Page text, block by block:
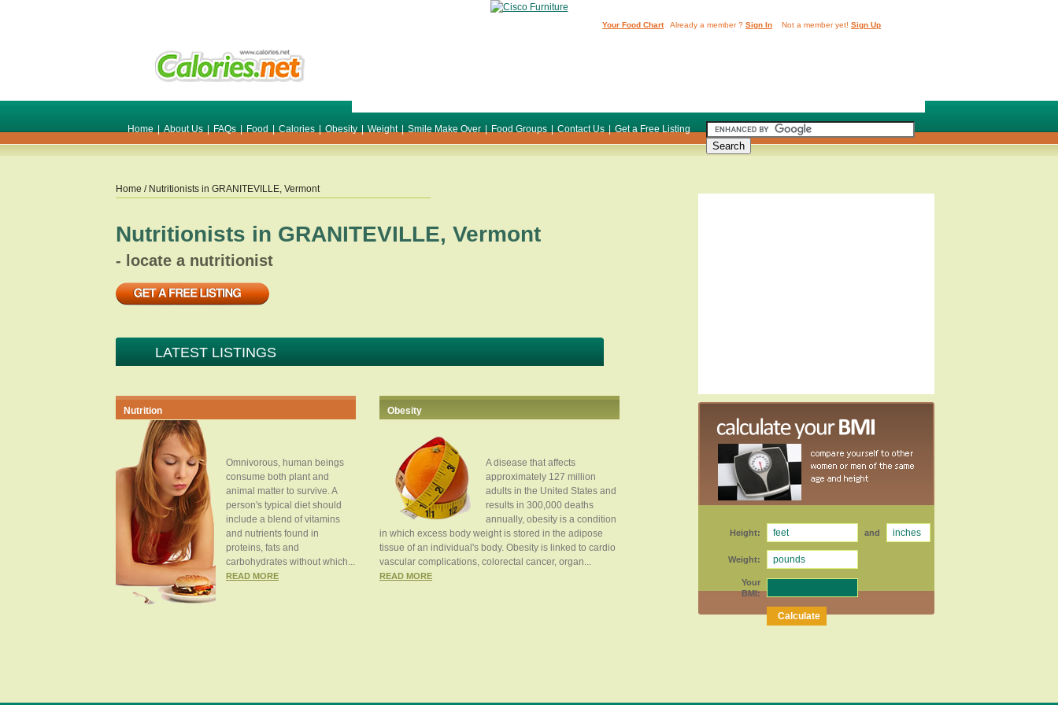
Home | About Us | FAQs | Food | Calories | Obesity | Weight | Smile Make Over | Food Groups | Contact Us | Get a Free Listing
Your Food ChartAlready a member ? Sign In Not a member yet! Sign Up
Home / Nutritionists in GRANITEVILLE, Vermont
Nutritionists in GRANITEVILLE, Vermont
- locate a nutritionist
LATEST LISTINGS
Nutrition
Omnivorous, human beings
consume both plant and
animal matter to survive. A
person's typical diet should
include a blend of vitamins
and nutrients found in
proteins, fats and
carbohydrates without which...
READ MORE
Obesity
A disease that affects
approximately 127 million
adults in the United States and
results in 300,000 deaths
annually, obesity is a condition
in which excess body weight is stored in the adipose
tissue of an individual's body. Obesity is linked to cardio
vascular complications, colorectal cancer, organ...
READ MORE
Height: and
Weight:
Your
BMI: